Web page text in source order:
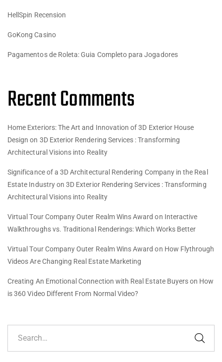
HellSpin Recension
GoKong Casino
Pagamentos de Roleta: Guia Completo para Jogadores
Recent Comments
Home Exteriors: The Art and Innovation of 3D Exterior House
Design on 3D Exterior Rendering Services : Transforming
Architectural Visions into Reality
Significance of a 3D Architectural Rendering Company in the Real
Estate Industryon3D Exterior Rendering Services : Transforming
Architectural Visions into Reality
Virtual Tour Company Outer Realm Wins Award on Interactive
Walkthroughs vs. Traditional Renderings: Which Works Better
Virtual Tour Company Outer Realm Wins Award on How Flythrough
Videos Are Changing Real Estate Marketing
Creating An Emotional Connection with Real Estate Buyerson How
is 360 Video Different From Normal Video?